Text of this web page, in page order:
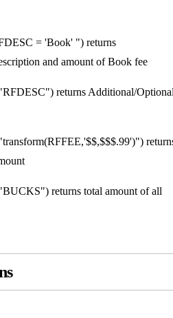
= 'Book' ") returns
and amount of Book fee
returns Additional/
returns total amount of all